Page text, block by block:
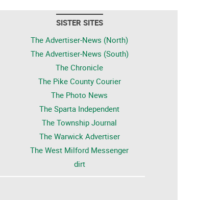
SISTER SITES
The Advertiser-News (North)
The Advertiser-News (South)
The Chronicle
The Pike County Courier
The Photo News
The Sparta Independent
The Township Journal
The Warwick Advertiser
The West Milford Messenger
dirt